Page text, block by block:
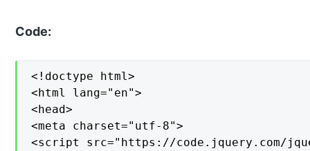
Code:
<!doctype html>
<html lang="en">
<head>
<meta charset="utf-8">
<script src="https://code.jquery.com/